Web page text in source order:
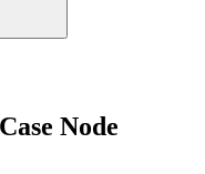
Node